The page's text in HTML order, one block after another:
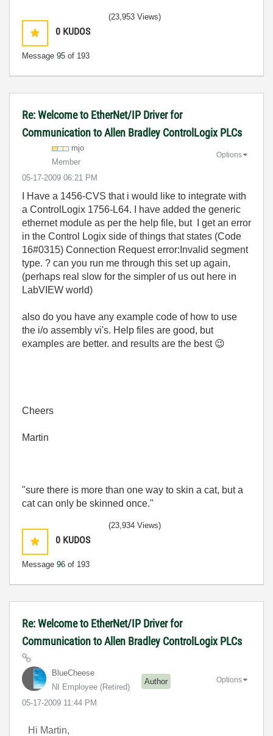
0 KUDOS
Message 95 of 193
(23,953 Views)
Re: Welcome to EtherNet/IP Driver for
Communication to Allen Bradley ControlLogix PLCs
mjo
Member
‎05-17-2009 06:21 PM
Options
I Have a 1456-CVS that i would like to integrate with
a ControlLogix 1756-L64. I have added the generic
ethernet module as per the help file, but I get an error
in the Control Logix side of things that states (Code
16#0315) Connection Request error:Invalid segment
type. ? can you run me through this set up again,
(perhaps real slow for the simpler of us out here in
LabVIEW world)
also do you have any example code of how to use
the i/o assembly vi's. Help files are good, but
examples are better. and results are the best 😉
Cheers
Martin
"sure there is more than one way to skin a cat, but a
cat can only be skinned once."
0 KUDOS
Message 96 of 193
(23,934 Views)
Re: Welcome to EtherNet/IP Driver for
Communication to Allen Bradley ControlLogix PLCs
BlueCheese
NI Employee (retired)
Author
‎05-17-2009 11:44 PM
Options
Hi Martin,